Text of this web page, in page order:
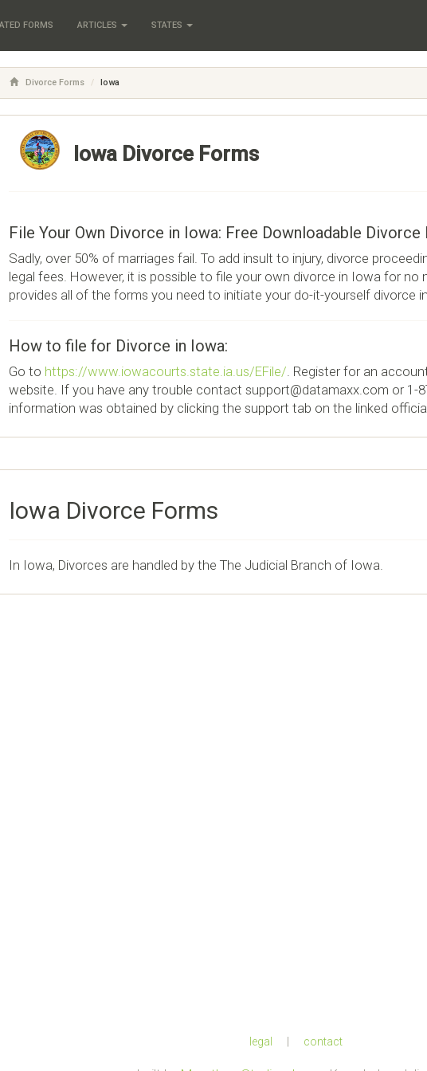
FORMS ARTICLES STATES
Divorce Forms Iowa
Iowa Divorce Forms
File Your Own Divorce in Iowa: Free Downloadable Divorce
Sadly, over 50% of marriages fail. To add insult to injury, divorce
legal fees. However, it is possible to file your own divorce in Iowa for
provides all of the forms you need to initiate your do-it-yourself divorce
How to file for Divorce in Iowa:
Go to https://www.iowacourts.state.ia.us/EFile/ . Register for an
website. If you have any trouble contact support@datamaxx.com or 1-
information was obtained by clicking the support tab on the linked
Iowa Divorce Forms
In Iowa, Divorces are handled by the The Judicial Branch of Iowa.
legal contact